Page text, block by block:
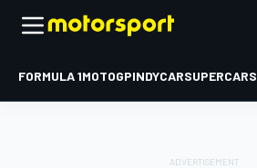
FORMULA 1MOTOGPINDYCARSUPERCARS